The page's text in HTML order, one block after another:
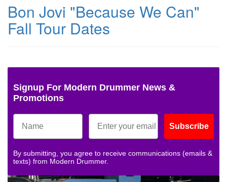
Bon Jovi "Because We Can"
Fall Tour Dates
Signup For Modern Drummer News &
Promotions
Subscribe
By submitting, you agree to receive communications (emails &
texts) from Modern Drummer.